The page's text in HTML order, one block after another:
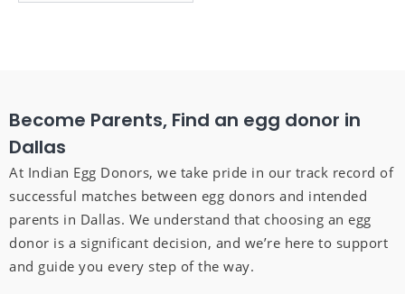
Become Parents, Find an egg donor in
Dallas
At Indian Egg Donors, we take pride in our track record of
successful matches between egg donors and intended
parents in Dallas. We understand that choosing an egg
donor is a significant decision, and we’re here to support
and guide you every step of the way.